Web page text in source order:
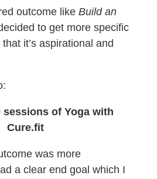
outcome like Build an
to get more specific
it’s aspirational and
sessions of Yoga with
Cure.fit
was more
a clear end goal which I